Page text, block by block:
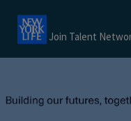
Join Talent